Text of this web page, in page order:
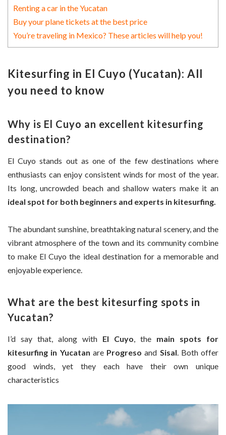
Renting a car in the Yucatan
Buy your plane tickets at the best price
You’re traveling in Mexico? These articles will help you!
Kitesurfing in El Cuyo (Yucatan): All
you need to know
Why is El Cuyo an excellent kitesurfing
destination?
El Cuyo stands out as one of the few destinations where
enthusiasts can enjoy consistent winds for most of the year.
Its long, uncrowded beach and shallow waters make it an
ideal spot for both beginners and experts in kitesurfing.
The abundant sunshine, breathtaking natural scenery, and the
vibrant atmosphere of the town and its community combine
to make El Cuyo the ideal destination for a memorable and
enjoyable experience.
What are the best kitesurfing spots in
Yucatan?
I’d say that, along with El Cuyo, the main spots for
kitesurfing in Yucatan are Progreso and Sisal. Both offer
good winds, yet they each have their own unique
characteristics